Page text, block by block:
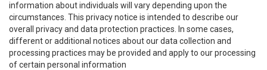
information about individuals will vary depending upon the
circumstances. This privacy notice is intended to describe our
overall privacy and data protection practices. In some cases,
different or additional notices about our data collection and
processing practices may be provided and apply to our processing
of certain personal information